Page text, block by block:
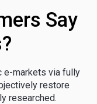
Say
e-markets via fully
restore
researched.